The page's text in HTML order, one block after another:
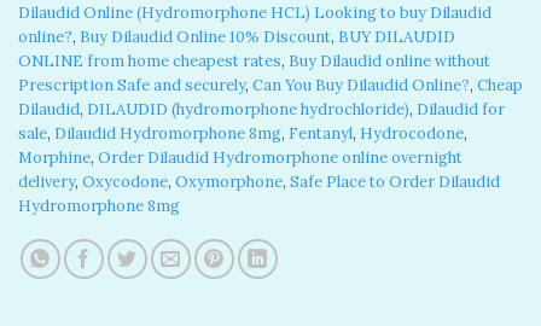
Dilaudid Online (Hydromorphone HCL) Looking to buy Dilaudid
online?, Buy Dilaudid Online 10% Discount, BUY DILAUDID
ONLINE from home cheapest rates, Buy Dilaudid online without
Prescription Safe and securely, Can You Buy Dilaudid Online?, Cheap
Dilaudid, DILAUDID (hydromorphone hydrochloride), Dilaudid for
sale, Dilaudid Hydromorphone 8mg, Fentanyl, Hydrocodone,
Morphine, Order Dilaudid Hydromorphone online overnight
delivery, Oxycodone, Oxymorphone, Safe Place to Order Dilaudid
Hydromorphone 8mg